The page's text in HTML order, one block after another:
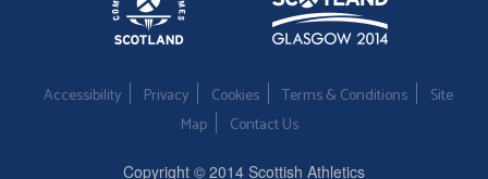
Accessibility Privacy Cookies Terms & Conditions
Site
Map
Contact Us
Copyright © 2014 Scottish Athletics